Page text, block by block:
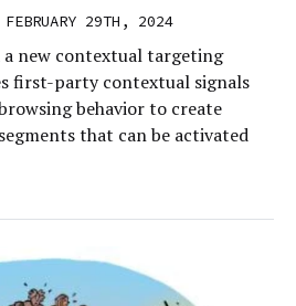
FEBRUARY 29TH, 2024
a new contextual targeting
first-party contextual signals
behavior to create
that can be activated